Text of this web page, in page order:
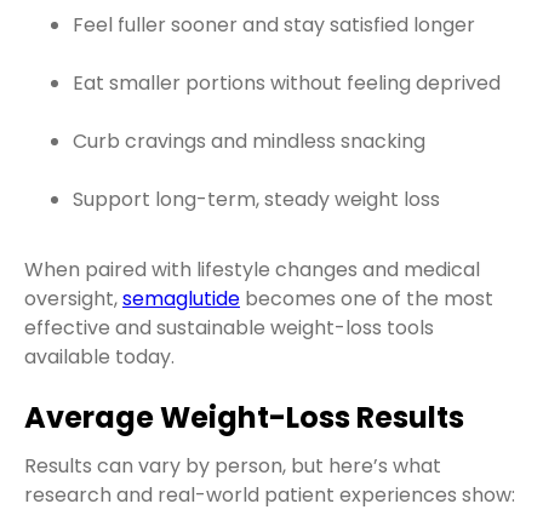
Feel fuller sooner and stay satisfied longer
Eat smaller portions without feeling deprived
Curb cravings and mindless snacking
Support long-term, steady weight loss
When paired with lifestyle changes and medical
oversight,semaglutide becomes one of the most
effective and sustainable weight-loss tools
available today.
Average Weight-Loss Results
Results can vary by person, but here’s what
research and real-world patient experiences show: